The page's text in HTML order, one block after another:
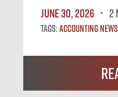
June 30, 2026
2
Tags:Accounting News